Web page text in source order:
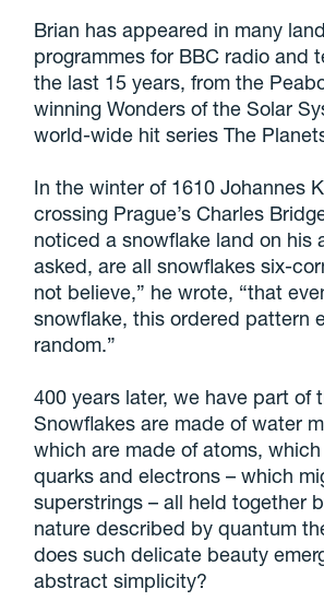
Brian has appeared in many
programmes for BBC radio and
the last 15 years, from the
winning Wonders of the Solar
world-wide hit series The
In the winter of 1610 Johannes
crossing Prague’s Charles
noticed a snowflake land on his
asked, are all snowflakes six-
not believe,” he wrote, “that
snowflake, this ordered pattern
random.”
400 years later, we have part of
Snowflakes are made of water
which are made of atoms,
quarks and electrons – which
superstrings – all held together
nature described by quantum
does such delicate beauty
abstract simplicity?